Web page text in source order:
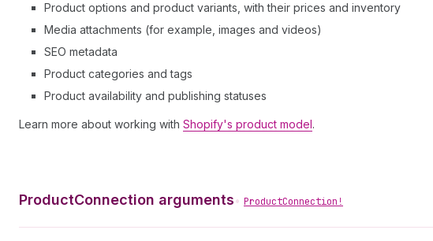
Product options and product variants, with their prices and inventory
Media attachments (for example, images and videos)
SEO metadata
Product categories and tags
Product availability and publishing statuses
Learn more about working with Shopify's product model.
ProductConnection arguments• ProductConnection!